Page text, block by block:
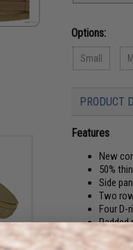
Options:
Small
PRODUCT
Features
New
50%
Side
Two
Four D-
Padded
Two